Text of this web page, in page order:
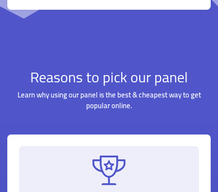
Reasons to pick our panel
Learn why using our panel is the best & cheapest way to get
popular online.